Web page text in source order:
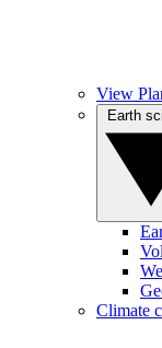
View
Climate